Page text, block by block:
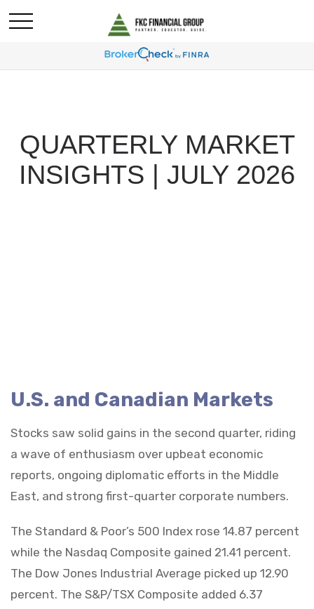
QUARTERLY MARKET
INSIGHTS | JULY 2026
U.S. and Canadian Markets
Stocks saw solid gains in the second quarter, riding
a wave of enthusiasm over upbeat economic
reports, ongoing diplomatic efforts in the Middle
East, and strong first-quarter corporate numbers.
The Standard & Poor’s 500 Index rose 14.87 percent
while the Nasdaq Composite gained 21.41 percent.
The Dow Jones Industrial Average picked up 12.90
percent. The S&P/TSX Composite added 6.37